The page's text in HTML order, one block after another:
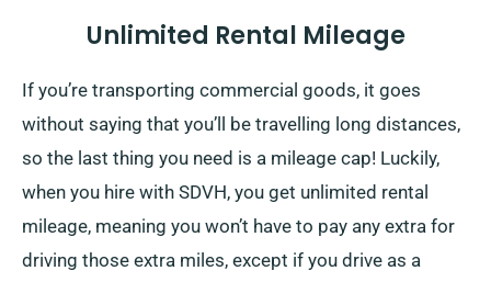
Unlimited Rental Mileage
If you’re transporting commercial goods, it goes
without saying that you’ll be travelling long distances,
so the last thing you need is a mileage cap! Luckily,
when you hire with SDVH, you get unlimited rental
mileage, meaning you won’t have to pay any extra for
driving those extra miles, except if you drive as a